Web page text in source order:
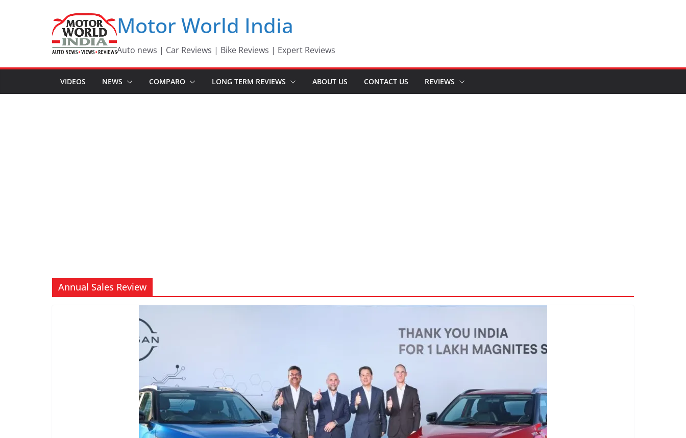
Motor World India
Auto news | Car Reviews | Bike Reviews | Expert Reviews
VIDEOS NEWS COMPARO LONG TERM REVIEWS ABOUT US CONTACT US REVIEWS
Annual Sales Review